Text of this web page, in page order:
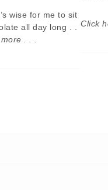
wise for me to sit
all day long . .
. . .
Click